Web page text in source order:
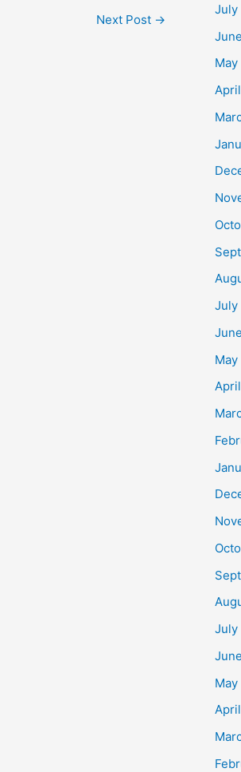
Next Post →
July
May
July
July
May